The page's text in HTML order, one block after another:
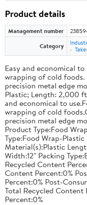
Product details
Management number
Category
Easy and economical
wrapping of cold
precision metal edge
Plastic; Length: 2,000
and economical to
wrapping of cold
precision metal edge
Product Type:Food
Type:Food Wrap-
Material(s):Plastic
Width:12" Packing
Recycled Content
Content Percent:0%
Percent:0% Post-
Total Recycled Content
Percent:0%